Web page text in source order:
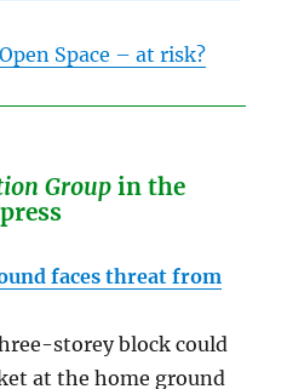
Space – at risk?
Group in the
faces threat from
storey block could
at the home ground